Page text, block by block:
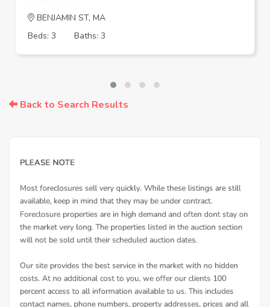
BENJAMIN ST, MA
Beds: 3
Baths: 3
Back to Search Results